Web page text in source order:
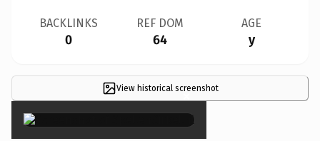
BACKLINKS
0
REF DOM
64
AGE
y
View historical screenshot
×